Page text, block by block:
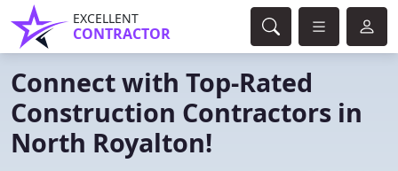
EXCELLENT
CONTRACTOR
Connect with Top-Rated
Construction Contractors in
North Royalton!